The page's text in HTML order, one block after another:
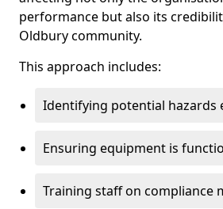
performance but also its
Oldbury community.
This approach includes:
Identifying potential hazards
Ensuring equipment is
Training staff on compliance